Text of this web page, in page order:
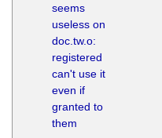
seems
useless on
doc.tw.o:
registered
can't use it
even if
granted to
them